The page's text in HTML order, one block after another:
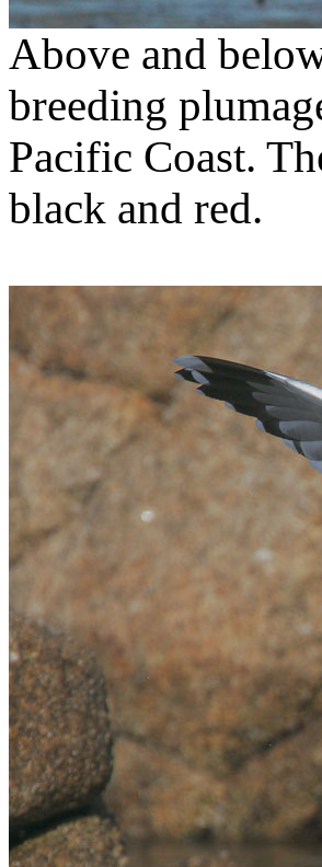
Above and
breeding
Pacific Coast.
black and red.